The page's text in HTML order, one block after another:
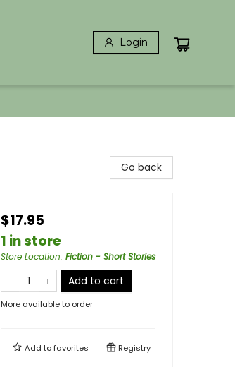
Login
Go back
$17.95
1 in store
Store Location: Fiction - Short Stories
Add to cart
More available to order
Add tofavorites Registry